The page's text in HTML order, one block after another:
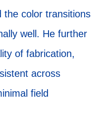
the color transitions
well. He further
of fabrication,
across
field